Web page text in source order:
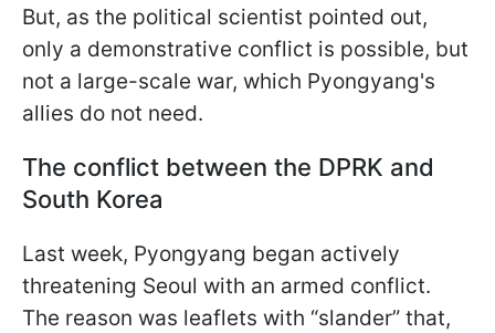
But, as the political scientist pointed out,
only a demonstrative conflict is possible, but
not a large-scale war, which Pyongyang's
allies do not need.
The conflict between the DPRK and
South Korea
Last week, Pyongyang began actively
threatening Seoul with an armed conflict.
The reason was leaflets with “slander” that,